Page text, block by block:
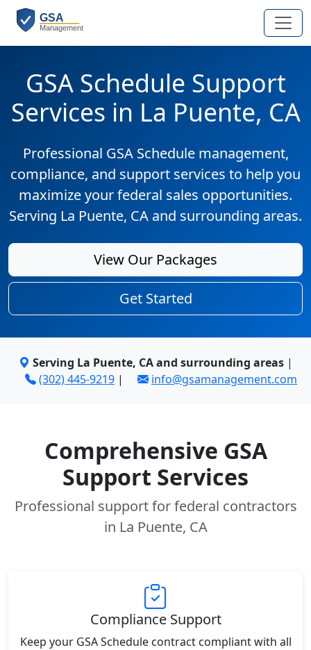
GSA Schedule Support
Services in La Puente, CA
Professional GSA Schedule management,
compliance, and support services to help you
maximize your federal sales opportunities.
Serving La Puente, CA and surrounding areas.
View Our Packages
Get Started
Serving La Puente, CA and surrounding areas|
(302) 445-9219 | info@gsamanagement.com
Comprehensive GSA
Support Services
Professional support for federal contractors
in La Puente, CA
Compliance Support
Keep your GSA Schedule contract compliant with all